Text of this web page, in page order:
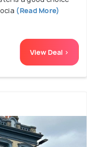
(Read More)
View Deal >